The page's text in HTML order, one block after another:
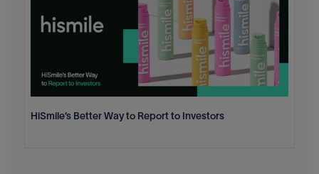
HiSmile’s Better Way to Report to Investors